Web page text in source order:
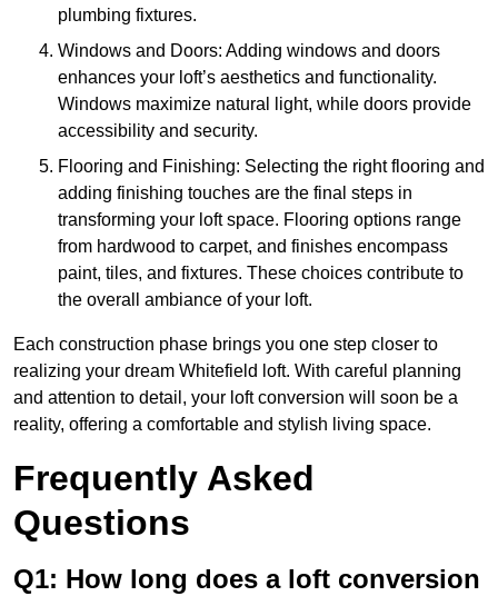
plumbing fixtures.
Windows and Doors: Adding windows and doors
enhances your loft’s aesthetics and functionality.
Windows maximize natural light, while doors provide
accessibility and security.
Flooring and Finishing: Selecting the right flooring and
adding finishing touches are the final steps in
transforming your loft space. Flooring options range
from hardwood to carpet, and finishes encompass
paint, tiles, and fixtures. These choices contribute to
the overall ambiance of your loft.
Each construction phase brings you one step closer to
realizing your dream Whitefield loft. With careful planning
and attention to detail, your loft conversion will soon be a
reality, offering a comfortable and stylish living space.
Frequently Asked
Questions
Q1: How long does a loft conversion